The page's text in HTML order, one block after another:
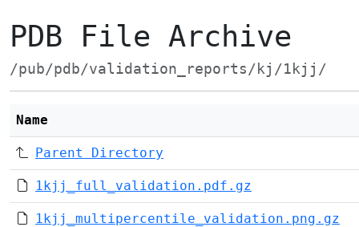
PDB File Archive
/pub/pdb/validation_reports/kj/1kjj/
Name
Parent Directory
1kjj_full_validation.pdf.gz
1kjj_multipercentile_validation.png.gz